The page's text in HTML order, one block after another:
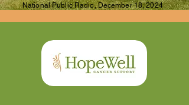
National Public Radio, December 18, 2024